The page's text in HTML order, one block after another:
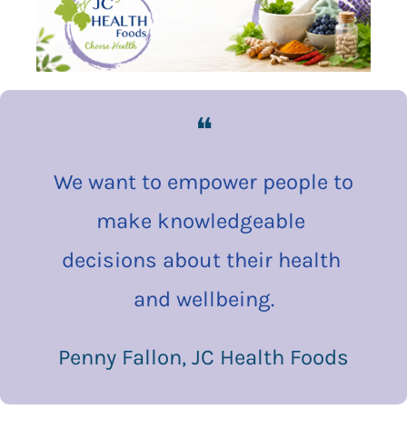
❝
We want to empower people to
make knowledgeable
decisions about their health
and wellbeing.
Penny Fallon, JC Health Foods